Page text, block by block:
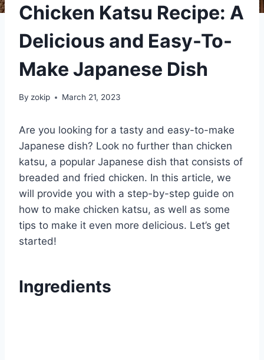
Chicken Katsu Recipe: A
Delicious and Easy-To-
Make Japanese Dish
By zokip March 21, 2023
Are you looking for a tasty and easy-to-make
Japanese dish? Look no further than chicken
katsu, a popular Japanese dish that consists of
breaded and fried chicken. In this article, we
will provide you with a step-by-step guide on
how to make chicken katsu, as well as some
tips to make it even more delicious. Let’s get
started!
Ingredients